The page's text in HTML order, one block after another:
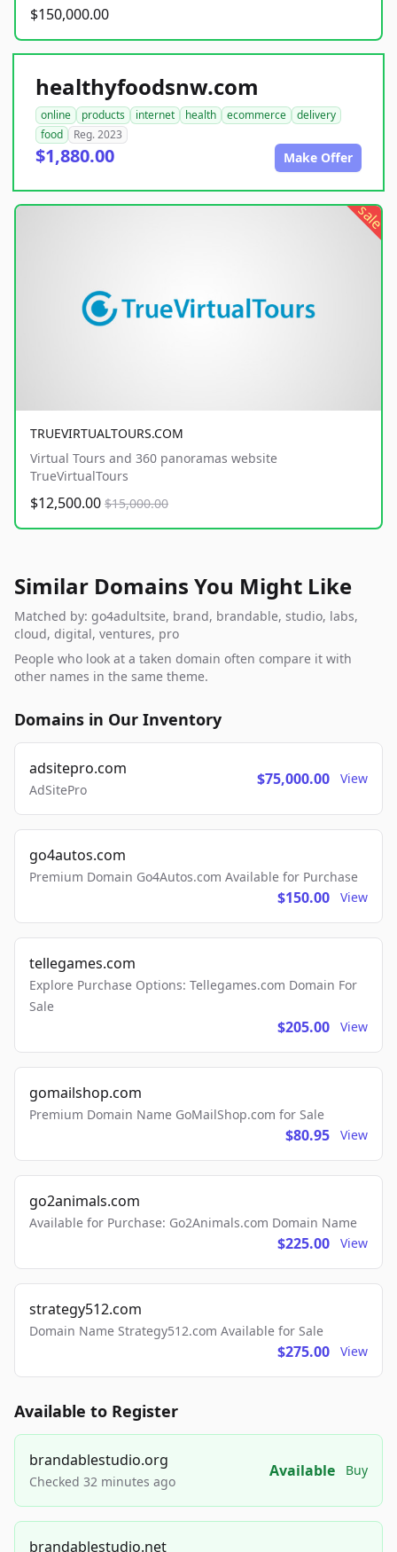
$150,000.00
healthyfoodsnw.com
online products internet health ecommerce
delivery
food
Reg. 2023
$1,880.00 Make Offer
sale
TRUEVIRTUALTOURS.COM
Virtual Tours and 360 panoramas website
TrueVirtualTours
$12,500.00 $15,000.00
Similar Domains You Might Like
Matched by: go4adultsite, brand, brandable, studio, labs,
cloud, digital, ventures, pro
People who look at a taken domain often compare it with
other names in the same theme.
Domains in Our Inventory
adsitepro.com
AdSitePro
$75,000.00 View
go4autos.com
Premium Domain Go4Autos.com Available for Purchase
$150.00 View
tellegames.com
Explore Purchase Options: Tellegames.com Domain For
Sale
$205.00 View
gomailshop.com
Premium Domain Name GoMailShop.com for Sale
$80.95 View
go2animals.com
Available for Purchase: Go2Animals.com Domain Name
$225.00 View
strategy512.com
Domain Name Strategy512.com Available for Sale
$275.00 View
Available to Register
brandablestudio.org
Checked 32 minutes ago
Available Buy
brandablestudio.net